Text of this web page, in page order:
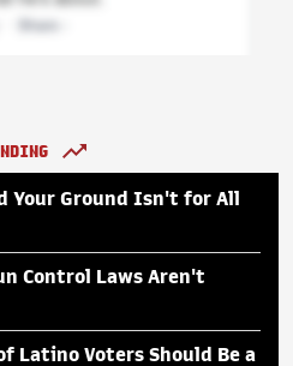
Your Ground Isn't for All
Control Laws Aren't
Latino Voters Should Be a